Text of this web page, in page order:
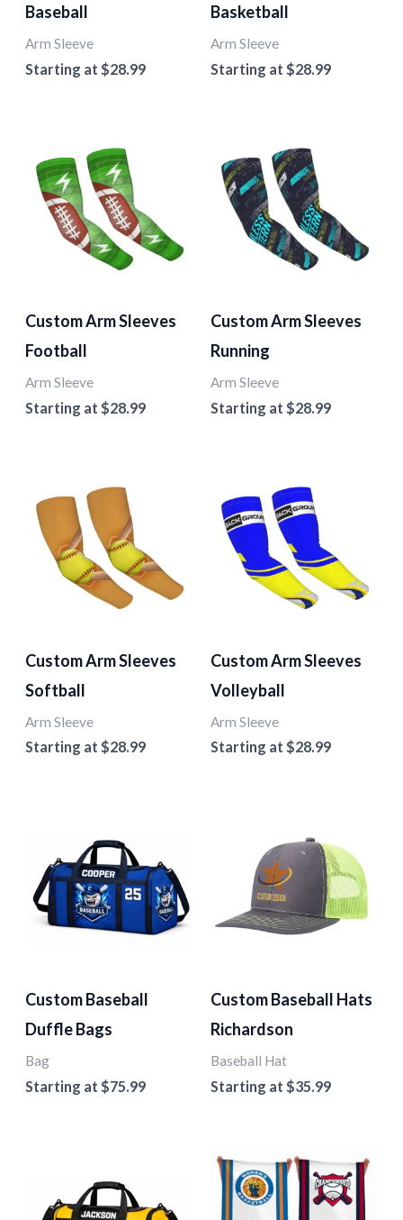
Baseball
Arm Sleeve
Starting at $28.99
Basketball
Arm Sleeve
Starting at $28.99
Custom Arm Sleeves
Football
Arm Sleeve
Starting at $28.99
Custom Arm Sleeves
Running
Arm Sleeve
Starting at $28.99
Custom Arm Sleeves
Softball
Arm Sleeve
Starting at $28.99
Custom Arm Sleeves
Volleyball
Arm Sleeve
Starting at $28.99
Custom Baseball
Duffle Bags
Bag
Starting at $75.99
Custom Baseball Hats
Richardson
Baseball Hat
Starting at $35.99